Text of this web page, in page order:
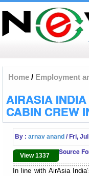
Home / Employment
AIRASIA
CABIN CREW
By : arnav anand / Fri,
View 1337
In line with AirAsia